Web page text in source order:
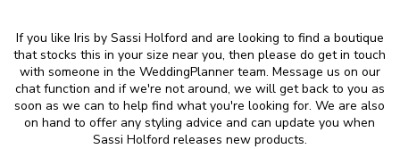
If you like Iris by Sassi Holford and are looking to find a boutique
that stocks this in your size near you, then please do get in touch
with someone in the WeddingPlanner team. Message us on our
chat function and if we're not around, we will get back to you as
soon as we can to help find what you're looking for. We are also
on hand to offer any styling advice and can update you when
Sassi Holford releases new products.